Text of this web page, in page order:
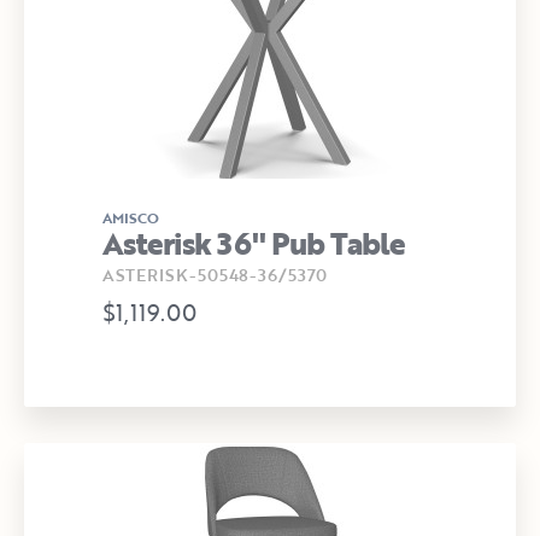
AMISCO
Asterisk 36" Pub Table
ASTERISK-50548-36/5370
$1,119.00